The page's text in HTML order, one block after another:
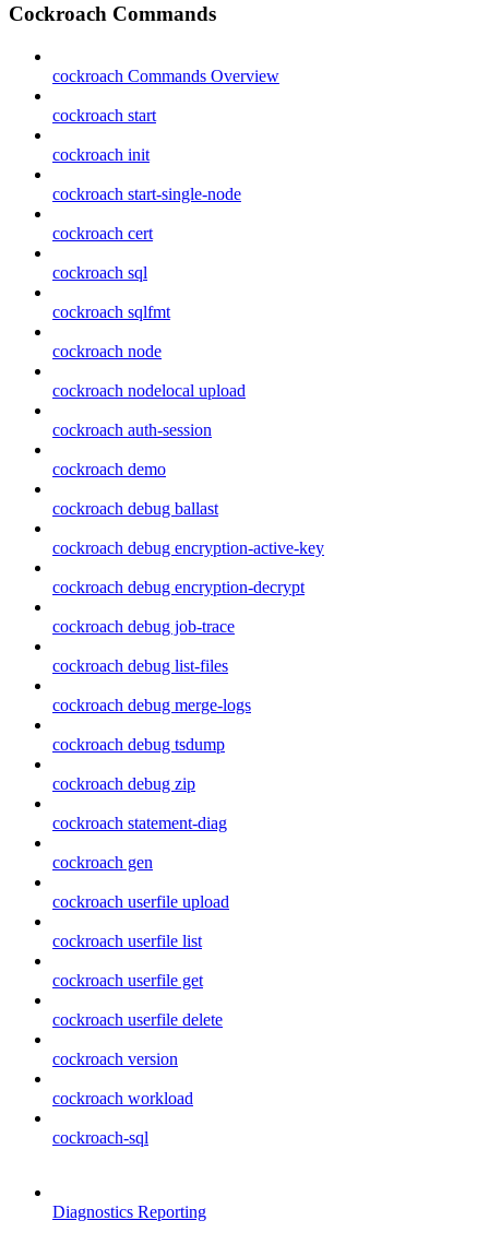
Cockroach Commands
cockroach Commands Overview
cockroach start
cockroach init
cockroach start-single-node
cockroach cert
cockroach sql
cockroach sqlfmt
cockroach node
cockroach nodelocal upload
cockroach auth-session
cockroach demo
cockroach debug ballast
cockroach debug encryption-active-key
cockroach debug encryption-decrypt
cockroach debug job-trace
cockroach debug list-files
cockroach debug merge-logs
cockroach debug tsdump
cockroach debug zip
cockroach statement-diag
cockroach gen
cockroach userfile upload
cockroach userfile list
cockroach userfile get
cockroach userfile delete
cockroach version
cockroach workload
cockroach-sql
Diagnostics Reporting